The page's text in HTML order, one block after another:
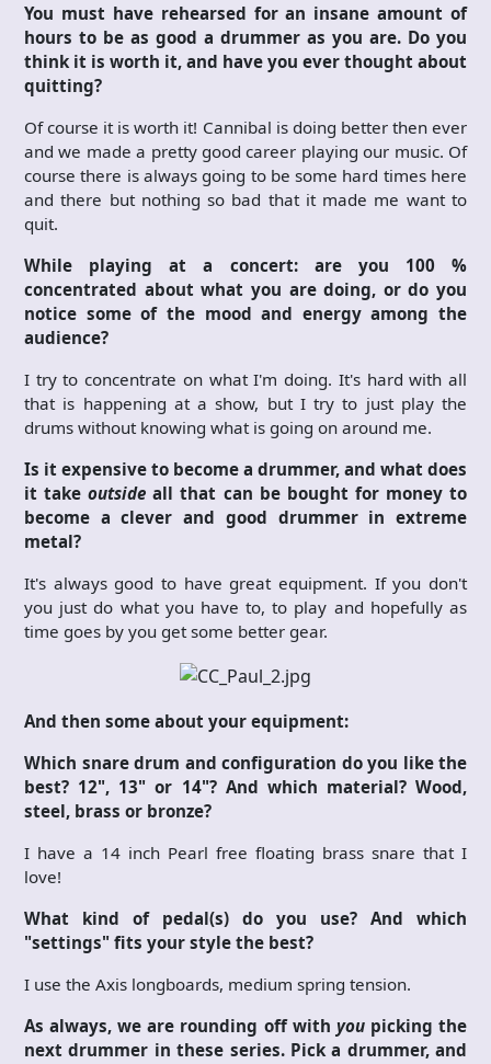
You must have rehearsed for an insane amount of
hours to be as good a drummer as you are. Do you
think it is worth it, and have you ever thought about
quitting?
Of course it is worth it! Cannibal is doing better then ever
and we made a pretty good career playing our music. Of
course there is always going to be some hard times here
and there but nothing so bad that it made me want to
quit.
While playing at a concert: are you 100 %
concentrated about what you are doing, or do you
notice some of the mood and energy among the
audience?
I try to concentrate on what I'm doing. It's hard with all
that is happening at a show, but I try to just play the
drums without knowing what is going on around me.
Is it expensive to become a drummer, and what does
it takeoutside all that can be bought for money to
become a clever and good drummer in extreme
metal?
It's always good to have great equipment. If you don't
you just do what you have to, to play and hopefully as
time goes by you get some better gear.
And then some about your equipment:
Which snare drum and configuration do you like the
best? 12", 13" or 14"? And which material? Wood,
steel, brass or bronze?
I have a 14 inch Pearl free floating brass snare that I
love!
What kind of pedal(s) do you use? And which
"settings" fits your style the best?
I use the Axis longboards, medium spring tension.
As always, we are rounding off with youpicking the
next drummer in these series. Pick a drummer, and